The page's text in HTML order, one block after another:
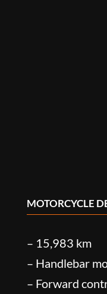
MOTORCYCLE
– 15,983 km
– Handlebar
– Forward